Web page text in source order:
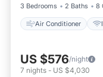
3 Bedrooms
2 Baths 8
Air Conditioner
US $576/night
7 nights - US $4,030